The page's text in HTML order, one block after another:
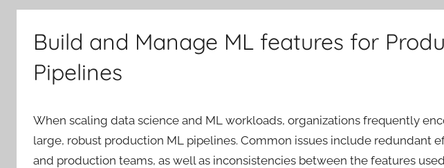
Build and Manage ML features for
Pipelines
When scaling data science and ML workloads, organizations frequently
large, robust production ML pipelines. Common issues include redundant
and production teams, as well as inconsistencies between the features